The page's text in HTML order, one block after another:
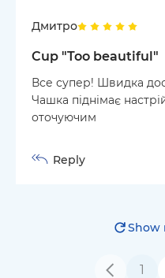
Дмитро
Cup "Too beautiful"
Все супер! Швидка
Чашка піднімає
оточуючим
Reply
Show
1